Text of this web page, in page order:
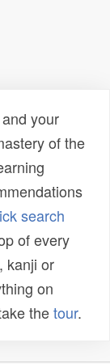
your
of the
search
of every
kanji or
on
thetour.